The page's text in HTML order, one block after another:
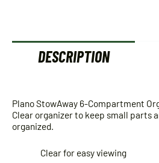
DESCRIPTION
Plano StowAway 6-Compartment
Clear organizer to keep small parts
organized.
Clear for easy viewing